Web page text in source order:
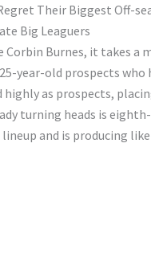
Their Biggest Off-
Big Leaguers
Corbin Burnes, it takes a
year-old prospects
as prospects,
turning heads is
and is producing